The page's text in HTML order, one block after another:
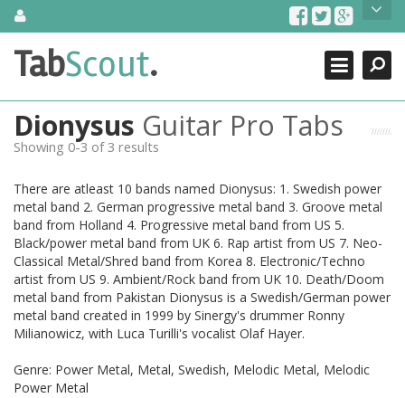
SkipAbout Us
TabScout is guitar pro tabs and power tab tabs comprehensive
search engine. You can find interesting tabs for guitar, tabs for
guitar, bass guitar tablatures and guitar chords as well as drum
tabs. These can help you as guitar lessons to learn how to play
guitar.
Contact Us
Search
Close
TabScout.
Dionysus Guitar Pro Tabs
Showing 0-3 of 3 results
There are atleast 10 bands named Dionysus: 1. Swedish power
metal band 2. German progressive metal band 3. Groove metal
band from Holland 4. Progressive metal band from US 5.
Black/power metal band from UK 6. Rap artist from US 7. Neo-
Classical Metal/Shred band from Korea 8. Electronic/Techno
artist from US 9. Ambient/Rock band from UK 10. Death/Doom
metal band from Pakistan Dionysus is a Swedish/German power
metal band created in 1999 by Sinergy's drummer Ronny
Milianowicz, with Luca Turilli's vocalist Olaf Hayer.
Genre: Power Metal, Metal, Swedish, Melodic Metal, Melodic
Power Metal